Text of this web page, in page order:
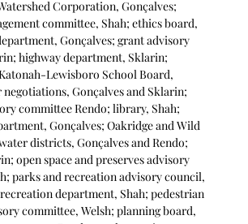
Corporation, Gonçalves;
committee, Shah; ethics board,
Gonçalves; grant advisory
highway department, Sklarin;
Lewisboro School Board,
negotiations, Gonçalves and Sklarin;
committee Rendo; library, Shah;
Gonçalves; Oakridge and Wild
districts, Gonçalves and Rendo;
open space and preserves advisory
parks and recreation advisory council,
department, Shah; pedestrian
committee, Welsh; planning board,